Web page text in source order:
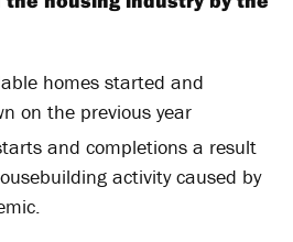
homes started and
on the previous year
and completions a result
activity caused by